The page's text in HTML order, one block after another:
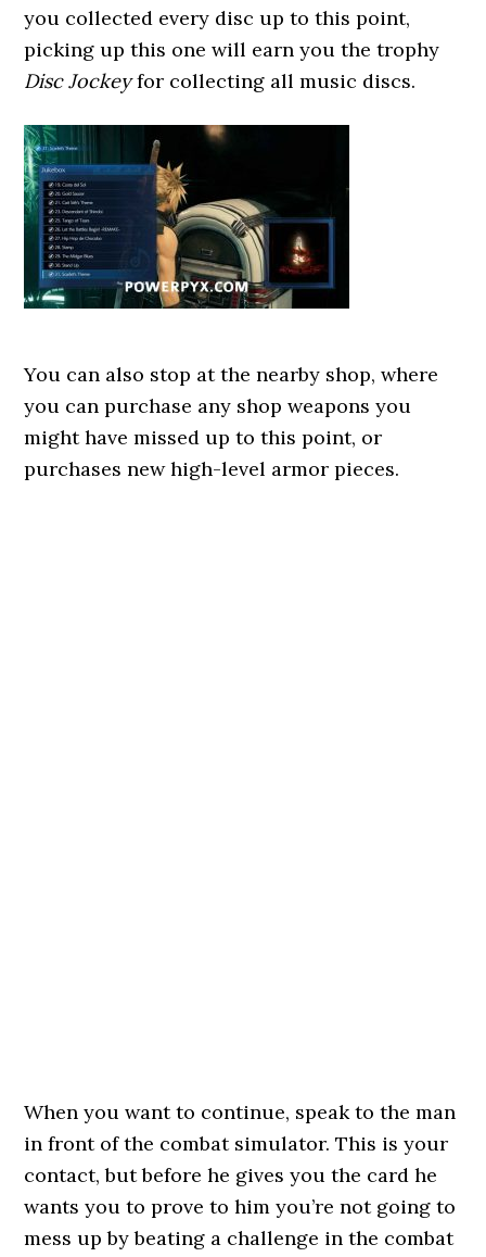
you collected every disc up to this point,
picking up this one will earn you the trophy
Disc Jockeyfor collecting all music discs.
You can also stop at the nearby shop, where
you can purchase any shop weapons you
might have missed up to this point, or
purchases new high-level armor pieces.
When you want to continue, speak to the man
in front of the combat simulator. This is your
contact, but before he gives you the card he
wants you to prove to him you’re not going to
mess up by beating a challenge in the combat